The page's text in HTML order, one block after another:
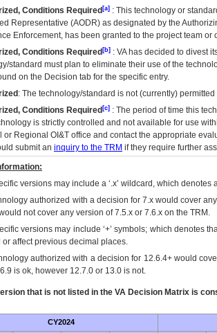
Conditions Required [a] : This technology or
Representative (AODR) as designated by the
Enforcement, has been granted to the project team
Conditions Required [b] : VAhas decided to divest
standard must plan to eliminate their use of the
on the Decision tab for the specific entry.
: The technology/standard is not (currently)
Conditions Required [c] : The period of time this
is strictly controlled and not available for use
or Regional OI&T office and contact the appropriate
submit an inquiry to the TRM if they require further
versions may include a ‘.x’ wildcard, which
authorized with a decision for 7.x would cover
not cover any version of 7.5.x or 7.6.x on the TRM.
versions may include ‘+’ symbols; which denotes
or affect previous decimal places.
authorized with a decision for 12.6.4+ would
is ok, however 12.7.0 or 13.0 is not.
that is not listed in the VA Decision Matrix is
CY2024